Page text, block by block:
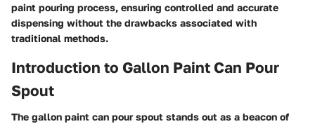
paint pouring process, ensuring controlled and accurate
dispensing without the drawbacks associated with
traditional methods.
Introduction to Gallon Paint Can Pour
Spout
The gallon paint can pour spout stands out as a beacon of